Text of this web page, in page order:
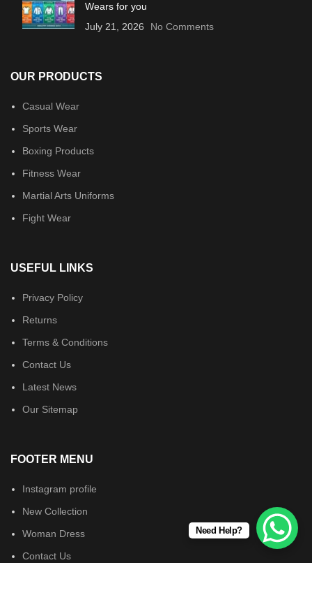
Wears for you
July 21, 2026
No Comments
OUR PRODUCTS
Casual Wear
Sports Wear
Boxing Products
Fitness Wear
Martial Arts Uniforms
Fight Wear
USEFUL LINKS
Privacy Policy
Returns
Terms & Conditions
Contact Us
Latest News
Our Sitemap
FOOTER MENU
Instagram profile
New Collection
Woman Dress
Contact Us
Need Help?